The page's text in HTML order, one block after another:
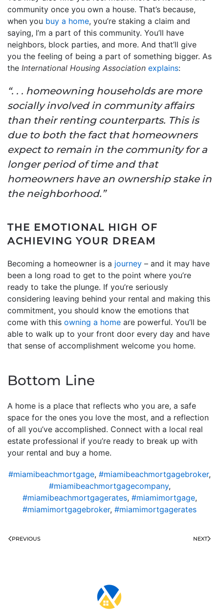
community once you own a house. That’s because,
when you buy a home, you’re staking a claim and
saying, I’m a part of this community. You’ll have
neighbors, block parties, and more. And that’ll give
you the feeling of being a part of something bigger. As
the International Housing Association explains:
“. . . homeowning households are more
socially involved in community affairs
than their renting counterparts. This is
due to both the fact that homeowners
expect to remain in the community for a
longer period of time and that
homeowners have an ownership stake in
the neighborhood.”
THE EMOTIONAL HIGH OF
ACHIEVING YOUR DREAM
Becoming a homeowner is a journey – and it may have
been a long road to get to the point where you’re
ready to take the plunge. If you’re seriously
considering leaving behind your rental and making this
commitment, you should know the emotions that
come with this owning a home are powerful. You’ll be
able to walk up to your front door every day and have
that sense of accomplishment welcome you home.
Bottom Line
A home is a place that reflects who you are, a safe
space for the ones you love the most, and a reflection
of all you’ve accomplished. Connect with a local real
estate professional if you’re ready to break up with
your rental and buy a home.
#miamibeachmortgage, #miamibeachmortgagebroker,
#miamibeachmortgagecompany,
#miamibeachmortgagerates, #miamimortgage,
#miamimortgagebroker, #miamimortgagerates
PREVIOUS NEXT